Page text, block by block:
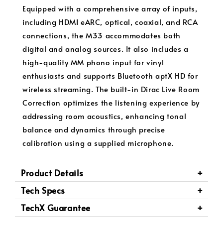
Equipped with a comprehensive array of inputs,
including HDMI eARC, optical, coaxial, and RCA
connections, the M33 accommodates both
digital and analog sources. It also includes a
high-quality MM phono input for vinyl
enthusiasts and supports Bluetooth aptX HD for
wireless streaming. The built-in Dirac Live Room
Correction optimizes the listening experience by
addressing room acoustics, enhancing tonal
balance and dynamics through precise
calibration using a supplied microphone.
Product Details
Tech Specs
TechX Guarantee